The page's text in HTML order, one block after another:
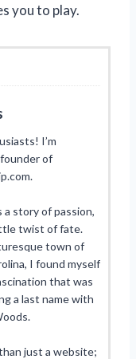
you to play.
I’m
of
story of passion,
twist of fate.
town of
I found myself
that was
a last name with
just a website;